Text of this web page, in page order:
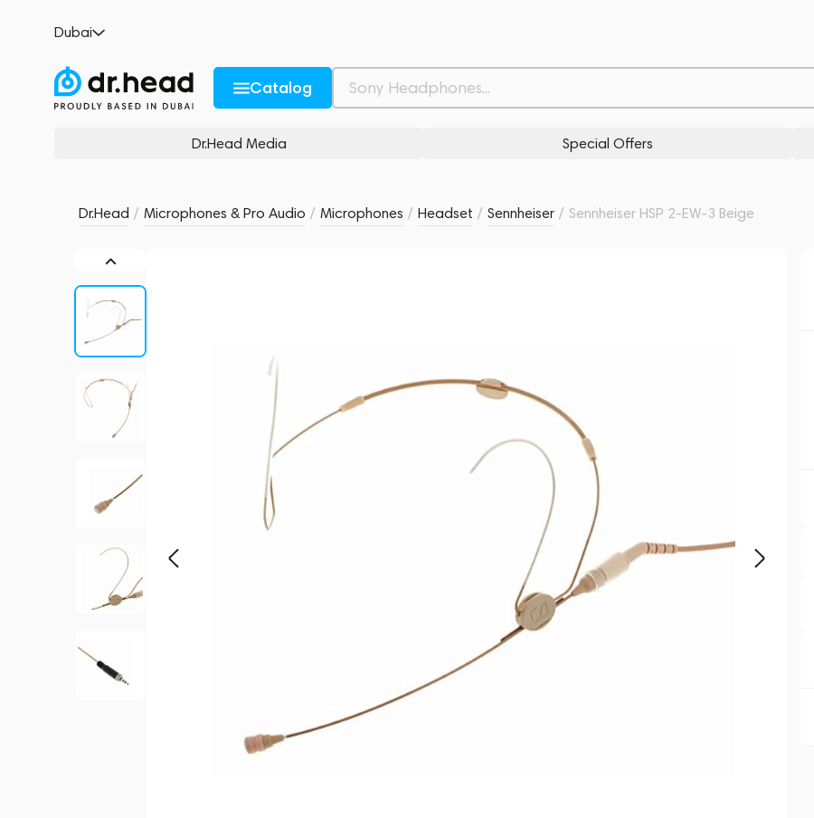
Dubai
Catalog
Dr.Head Media Special Offers
Dr.Head / Microphones & Pro Audio / Microphones / Headset / Sennheiser / Sennheiser HSP 2-EW-3 Beige
Description and Characteristics Rating and reviews Related products Similar products